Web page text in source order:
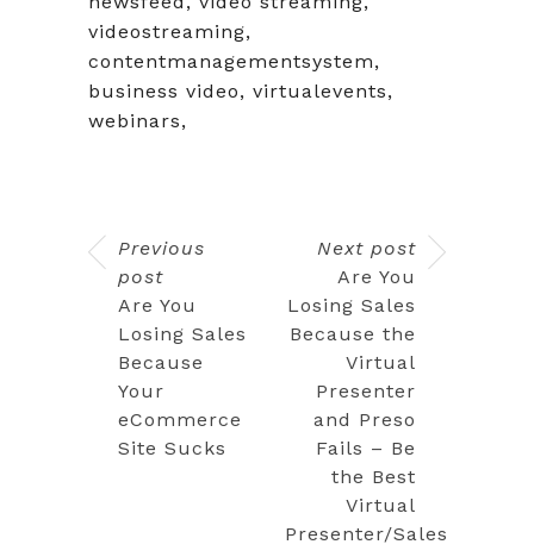
videostreaming,
contentmanagementsystem,
business video, virtualevents,
webinars,
Previous
post
Are You
Losing Sales
Because
Your
eCommerce
Site Sucks
Next post
Are You
Losing Sales
Because the
Virtual
Presenter
and Preso
Fails – Be
the Best
Virtual
Presenter/Sales